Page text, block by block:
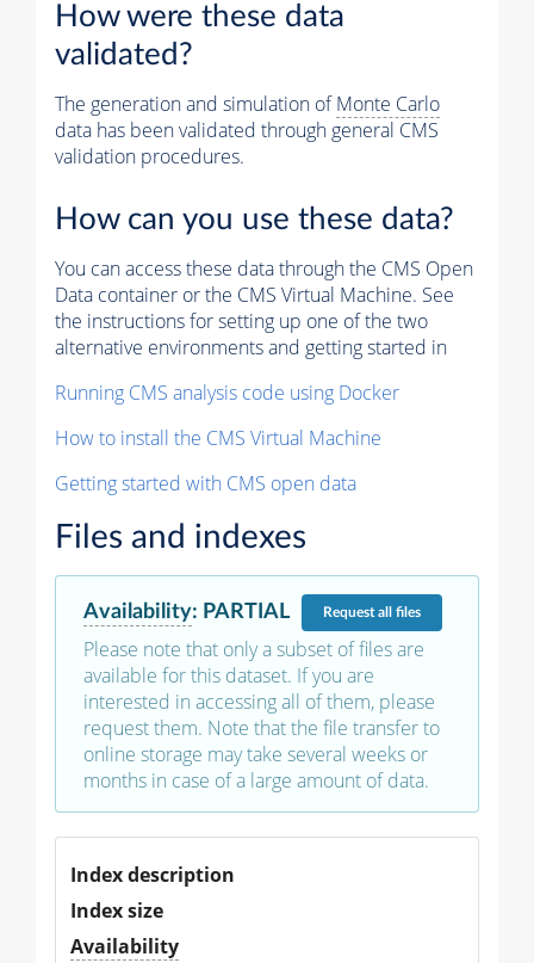
How were these data
validated?
The generation and simulation ofMonte Carlo
data has been validated through general CMS
validation procedures.
How can you use these data?
You can access these data through the CMS Open
Data container or the CMS Virtual Machine. See
the instructions for setting up one of the two
alternative environments and getting started in
Running CMS analysis code using Docker
How to install the CMS Virtual Machine
Getting started with CMS open data
Files and indexes
Availability: PARTIAL Requestall files
Please note that only a subset of files are
available for this dataset. If you are
interested in accessing all of them, please
request them. Note that the file transfer to
online storage may take several weeks or
months in case of a large amount of data.
Index description
Index size
Availability